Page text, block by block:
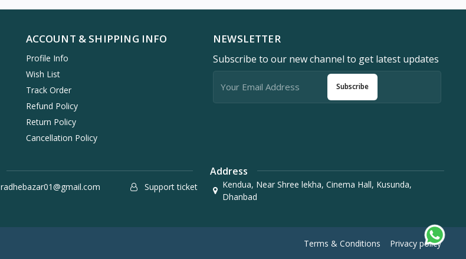
ACCOUNT & SHIPPING INFO
Profile Info
Wish List
Track Order
Refund Policy
Return Policy
Cancellation Policy
NEWSLETTER
Subscribe to our new channel to get latest updates
Subscribe
radhebazar01@gmail.com Support ticket
Address
Kendua, Near Shree lekha, Cinema Hall, Kusunda,
Dhanbad
Terms & Conditions Privacy policy